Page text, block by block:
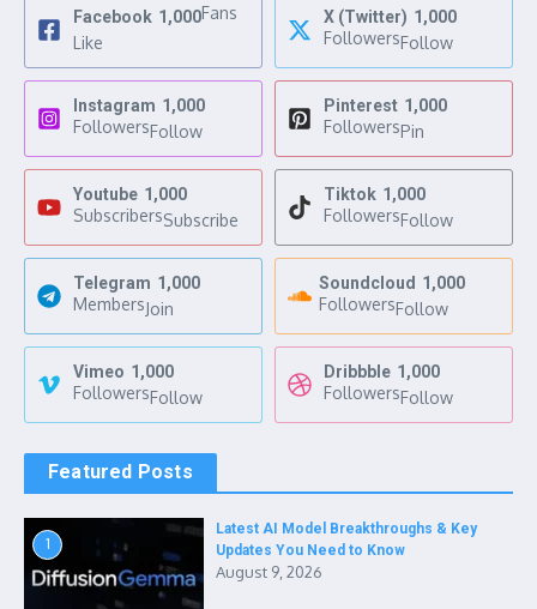
Facebook 1,000Fans
Like
X (Twitter) 1,000
FollowersFollow
Instagram 1,000
FollowersFollow
Pinterest 1,000
FollowersPin
Youtube 1,000
SubscribersSubscribe
Tiktok 1,000
FollowersFollow
Telegram 1,000
MembersJoin
Soundcloud 1,000
FollowersFollow
Vimeo 1,000
FollowersFollow
Dribbble 1,000
FollowersFollow
Featured Posts
1
Latest AI Model Breakthroughs & Key
Updates You Need to Know
August 9, 2026